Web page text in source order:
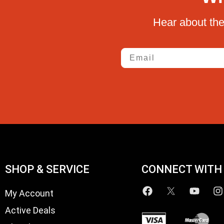
Hear about
Email
SHOP & SERVICE
My Account
Active Deals
CONNECT WITH